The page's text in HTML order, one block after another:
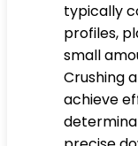
typically
profiles,
small
Crushing
achieve